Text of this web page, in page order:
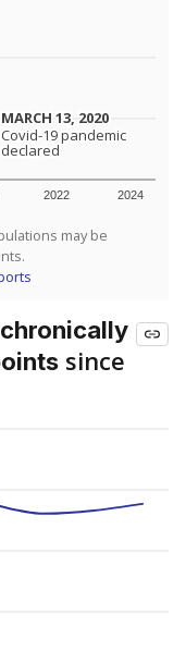
2022 2024
MARCH 13, 2020
MARCH 13, 2020
Covid-19 pandemic
declared
Covid-19 pandemic
declared
may be
chronically
since